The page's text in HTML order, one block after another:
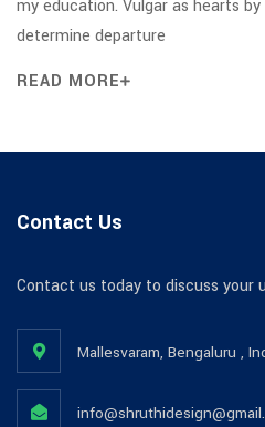
my education. Vulgar as hearts
determine departure
READ MORE
Contact Us
Contact us today to discuss your
Mallesvaram, Bengaluru ,